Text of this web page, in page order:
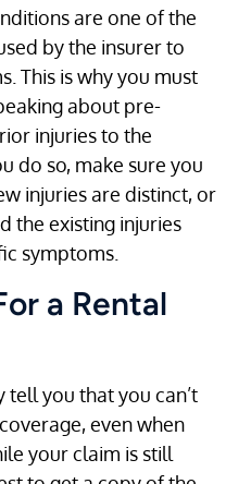
are one of the
by the insurer to
This is why you must
about pre-
injuries to the
do so, make sure you
injuries are distinct, or
the existing injuries
symptoms.
a Rental
tell you that you can’t
even when
your claim is still